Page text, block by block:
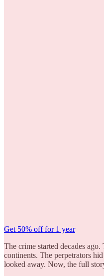
Get 50% off for 1 year
The crime started decades ago.
continents. The perpetrators
looked away. Now, the full